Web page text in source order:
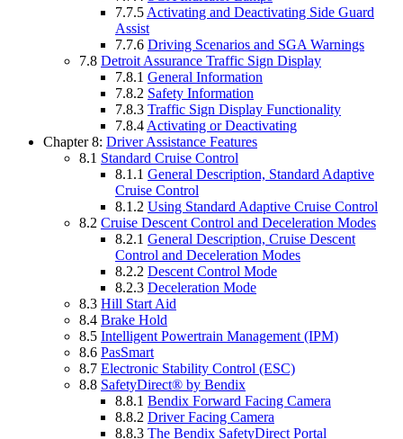
7.7.5 Activating and Deactivating Side Guard
Assist
7.7.6 Driving Scenarios and SGA Warnings
7.8 Detroit Assurance Traffic Sign Display
7.8.1 General Information
7.8.2 Safety Information
7.8.3 Traffic Sign Display Functionality
7.8.4 Activating or Deactivating
Chapter 8: Driver Assistance Features
8.1 Standard Cruise Control
8.1.1 General Description, Standard Adaptive
Cruise Control
8.1.2 Using Standard Adaptive Cruise Control
8.2 Cruise Descent Control and Deceleration Modes
8.2.1 General Description, Cruise Descent
Control and Deceleration Modes
8.2.2 Descent Control Mode
8.2.3 Deceleration Mode
8.3 Hill Start Aid
8.4 Brake Hold
8.5 Intelligent Powertrain Management (IPM)
8.6 PasSmart
8.7 Electronic Stability Control (ESC)
8.8 SafetyDirect® by Bendix
8.8.1 Bendix Forward Facing Camera
8.8.2 Driver Facing Camera
8.8.3 The Bendix SafetyDirect Portal